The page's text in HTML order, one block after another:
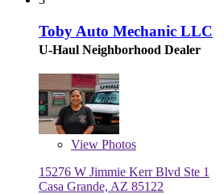
Toby Auto Mechanic LLC
U-Haul Neighborhood Dealer
View Photos
15276 W Jimmie Kerr Blvd Ste 1
Casa Grande, AZ 85122